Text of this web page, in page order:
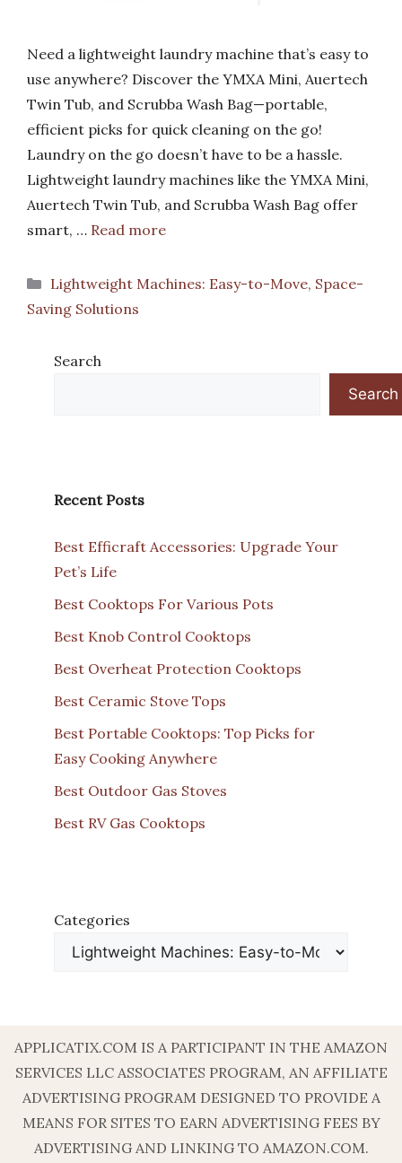
Need a lightweight laundry machine that’s easy to
use anywhere? Discover the YMXA Mini, Auertech
Twin Tub, and Scrubba Wash Bag—portable,
efficient picks for quick cleaning on the go!
Laundry on the go doesn’t have to be a hassle.
Lightweight laundry machines like the YMXA Mini,
Auertech Twin Tub, and Scrubba Wash Bag offer
smart, … Read more
Categories
Lightweight Machines: Easy-to-Move, Space-
Saving Solutions
Search
Search
Recent Posts
Best Efficraft Accessories: Upgrade Your
Pet’s Life
Best Cooktops For Various Pots
Best Knob Control Cooktops
Best Overheat Protection Cooktops
Best Ceramic Stove Tops
Best Portable Cooktops: Top Picks for
Easy Cooking Anywhere
Best Outdoor Gas Stoves
Best RV Gas Cooktops
Categories
APPLICATIX.COM IS A PARTICIPANT IN THE AMAZON
SERVICES LLC ASSOCIATES PROGRAM, AN AFFILIATE
ADVERTISING PROGRAM DESIGNED TO PROVIDE A
MEANS FOR SITES TO EARN ADVERTISING FEES BY
ADVERTISING AND LINKING TO AMAZON.COM.